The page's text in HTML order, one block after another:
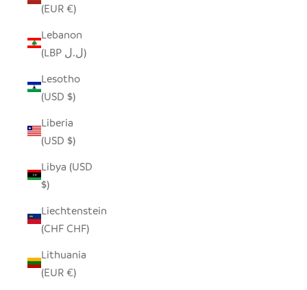
(EUR €)
Lebanon
(LBP ل.ل)
Lesotho
(USD $)
Liberia
(USD $)
Libya (USD
$)
Liechtenstein
(CHF CHF)
Lithuania
(EUR €)